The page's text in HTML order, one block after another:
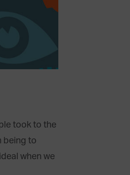
took to the
being to
when we